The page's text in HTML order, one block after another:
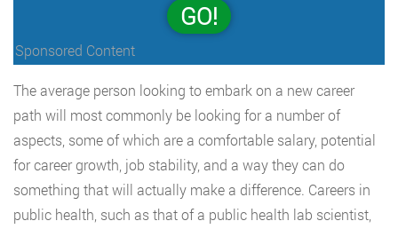
GO!
Sponsored Content
The average person looking to embark on a new career
path will most commonly be looking for a number of
aspects, some of which are a comfortable salary, potential
for career growth, job stability, and a way they can do
something that will actually make a difference. Careers in
public health, such as that of a public health lab scientist,